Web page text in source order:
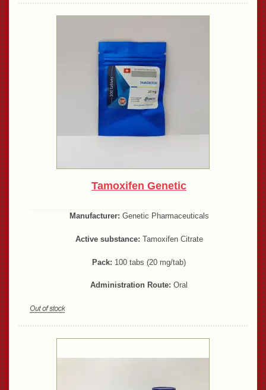
Tamoxifen Genetic
Manufacturer: Genetic Pharmaceuticals
Active substance: Tamoxifen Citrate
Pack: 100 tabs (20 mg/tab)
Administration Route: Oral